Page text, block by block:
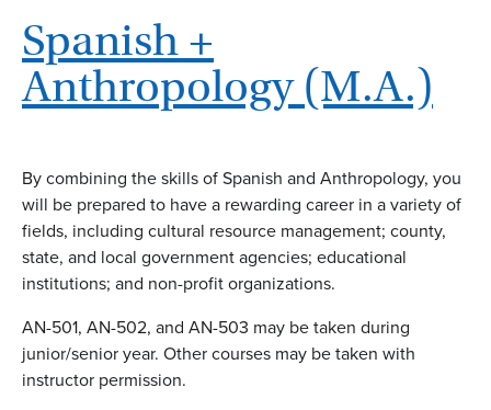
Spanish +
Anthropology (M.A.)
By combining the skills of Spanish and Anthropology, you
will be prepared to have a rewarding career in a variety of
fields, including cultural resource management; county,
state, and local government agencies; educational
institutions; and non-profit organizations.
AN-501, AN-502, and AN-503 may be taken during
junior/senior year. Other courses may be taken with
instructor permission.